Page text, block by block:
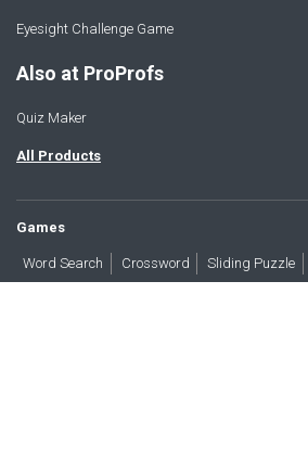
Eyesight Challenge Game
Also at ProProfs
Quiz Maker
All Products
Games
Word Search Crossword Sliding Puzzle